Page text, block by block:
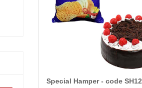
Special Hamper - code SH12